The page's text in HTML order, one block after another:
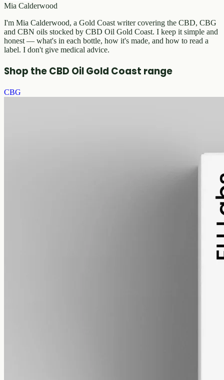
Mia Calderwood
I'm Mia Calderwood, a Gold Coast writer covering the CBD, CBG
and CBN oils stocked by CBD Oil Gold Coast. I keep it simple and
honest — what's in each bottle, how it's made, and how to read a
label. I don't give medical advice.
Shop the CBD Oil Gold Coast range
CBG